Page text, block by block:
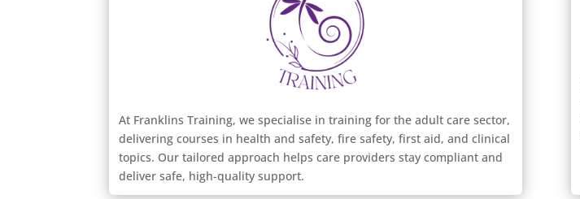
At Franklins Training, we specialise in training for the adult care sector,
delivering courses in health and safety, fire safety, first aid, and clinical
topics. Our tailored approach helps care providers stay compliant and
deliver safe, high-quality support.